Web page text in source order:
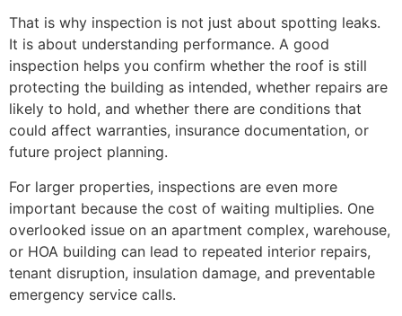
That is why inspection is not just about spotting leaks.
It is about understanding performance. A good
inspection helps you confirm whether the roof is still
protecting the building as intended, whether repairs are
likely to hold, and whether there are conditions that
could affect warranties, insurance documentation, or
future project planning.
For larger properties, inspections are even more
important because the cost of waiting multiplies. One
overlooked issue on an apartment complex, warehouse,
or HOA building can lead to repeated interior repairs,
tenant disruption, insulation damage, and preventable
emergency service calls.